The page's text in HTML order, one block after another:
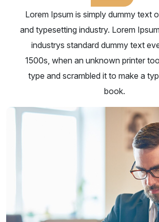
Lorem Ipsum is simply dummy text
and typesetting industry. Lorem
industrys standard dummy text
1500s, when an unknown printer
type and scrambled it to make a
book.